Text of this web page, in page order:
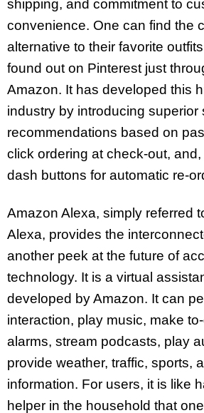
shipping, and commitment to
convenience. One can find the
alternative to their favorite
found out on Pinterest just
Amazon. It has developed this
industry by introducing superior
recommendations based on
click ordering at check-out,
dash buttons for automatic re-
Amazon Alexa, simply referred
Alexa, provides the
another peek at the future of
technology. It is a virtual
developed by Amazon. It can
interaction, play music, make
alarms, stream podcasts, play
provide weather, traffic, sports,
information. For users, it is like
helper in the household that